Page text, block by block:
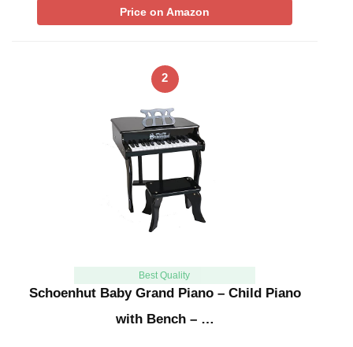
Price on Amazon
2
Best Quality
Schoenhut Baby Grand Piano – Child Piano
with Bench – …